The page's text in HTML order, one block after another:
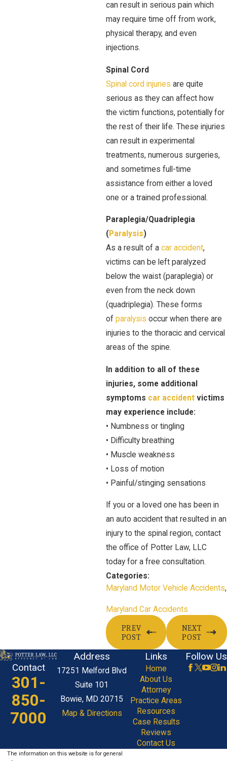
can result in serious pain which
may require time off from work,
physical therapy, and even
injections.
Spinal Cord
Spinal cord injuries are quite
serious as they can affect how
the victim functions, potentially for
the rest of their life. These injuries
can result in experimental
treatments, numerous surgeries,
and sometimes full-time
assistance from either a loved
one or a trained professional.
Paraplegia/Quadriplegia
( Paralysis)
As a result of acar accident,
victims can be left paralyzed
below the waist (paraplegia) or
even from the neck down
(quadriplegia). These forms
ofparalysis occur when there are
injuries to the thoracic and cervical
areas of the spine.
In addition to all of these
injuries, some additional
symptoms car accident victims
may experience include:
• Numbness or tingling
• Difficulty breathing
• Muscle weakness
• Loss of motion
• Painful/stinging sensations
If you or a loved one has been in
an auto accident that resulted in an
injury to the spinal region, contact
the office of Potter Law, LLC
today for a free consultation.
Categories:
Maryland Motor Vehicle Accidents,
Maryland Car Accidents
PREV
POST
NEXT
POST
Contact
301-
850-
7000
Address
17251 Melford Blvd
Suite 101
Bowie, MD 20715
Map & Directions
Links
Home
About Us
Attorney
Practice Areas
Resources
Case Results
Reviews
Contact Us
Follow Us
The information on this website is for general